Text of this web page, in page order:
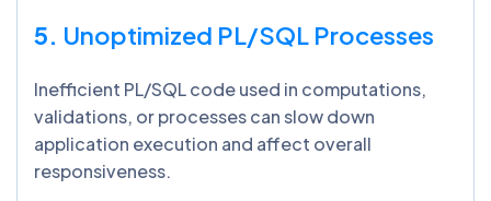
5. Unoptimized PL/SQL Processes
Inefficient PL/SQL code used in computations,
validations, or processes can slow down
application execution and affect overall
responsiveness.